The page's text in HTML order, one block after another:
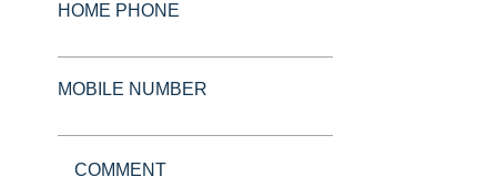
HOME PHONE
MOBILE NUMBER
COMMENT